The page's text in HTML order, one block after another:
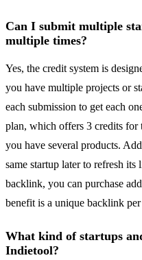
Can I submit multiple
multiple times?
Yes, the credit system is
you have multiple projects or
each submission to get each
plan, which offers 3 credits for
you have several products.
same startup later to refresh
backlink, you can purchase
benefit is a unique backlink
What kind of startups
Indietool?